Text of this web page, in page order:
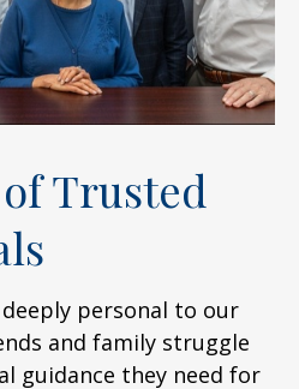
Trusted
personal to our
and family struggle
guidance they need for